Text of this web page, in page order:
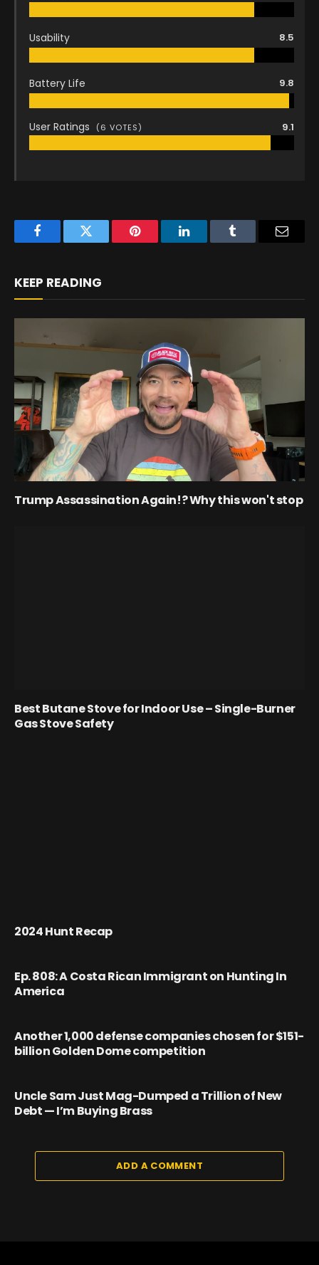
Usability 8.5
Battery Life 9.8
User Ratings (6 VOTES) 9.1
FacebookTwitter Pinterest LinkedInTumblr
KEEP READING
Trump Assassination Again!? Why this won't stop
Best Butane Stove for Indoor Use – Single-Burner
Gas Stove Safety
2024 Hunt Recap
Ep. 808: A Costa Rican Immigrant on Hunting In
America
Another 1,000 defense companies chosen for $151-
billion Golden Dome competition
Uncle Sam Just Mag-Dumped a Trillion of New
Debt — I’m Buying Brass
ADD A COMMENT